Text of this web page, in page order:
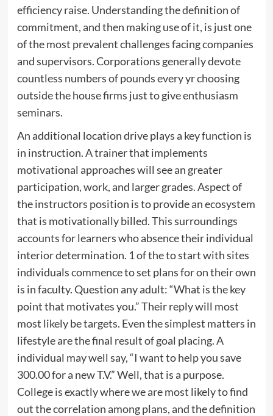
efficiency raise. Understanding the definition of
commitment, and then making use of it, is just one
of the most prevalent challenges facing companies
and supervisors. Corporations generally devote
countless numbers of pounds every yr choosing
outside the house firms just to give enthusiasm
seminars.
An additional location drive plays a key function is
in instruction. A trainer that implements
motivational approaches will see an greater
participation, work, and larger grades. Aspect of
the instructors position is to provide an ecosystem
that is motivationally billed. This surroundings
accounts for learners who absence their individual
interior determination. 1 of the to start with sites
individuals commence to set plans for on their own
is in faculty. Question any adult: “What is the key
point that motivates you.” Their reply will most
most likely be targets. Even the simplest matters in
lifestyle are the final result of goal placing. A
individual may well say, “I want to help you save
300.00 for a new T.V.” Well, that is a purpose.
College is exactly where we are most likely to find
out the correlation among plans, and the definition